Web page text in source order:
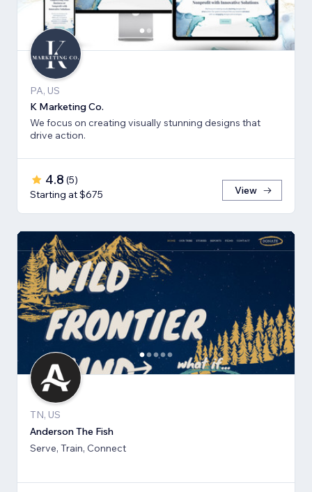
PA, US
K Marketing Co.
We focus on creating visually stunning designs that
drive action.
4.8 (5)
Starting at $675
View
TN, US
Anderson The Fish
Serve, Train, Connect